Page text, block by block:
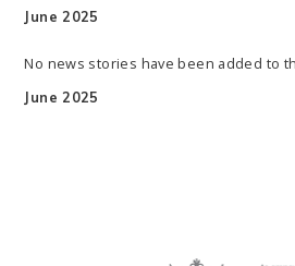
June 2025
No news stories have been added to
June 2025